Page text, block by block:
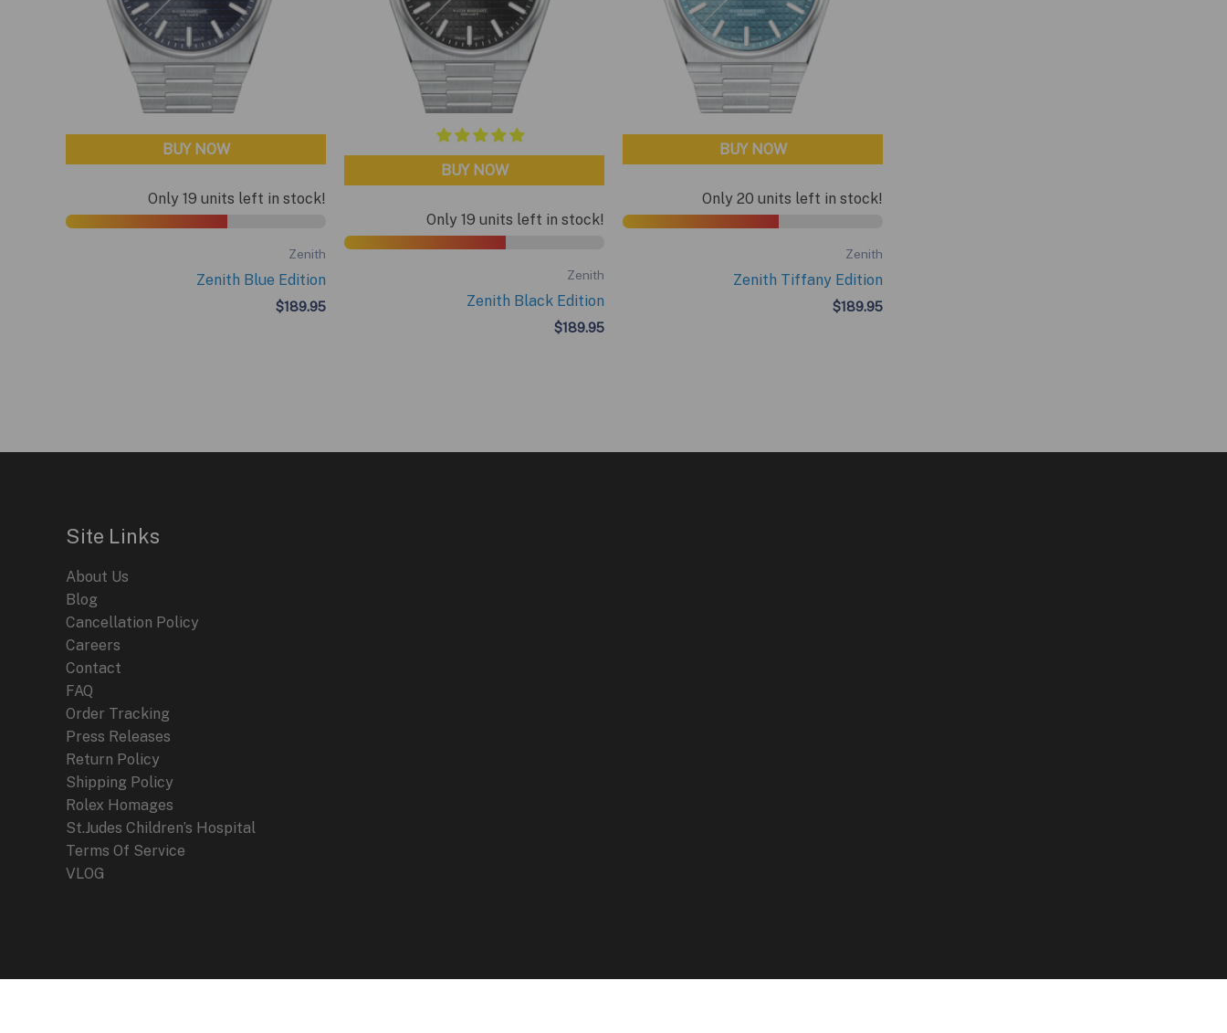
BUY NOW
Only 19 units left in stock!
Zenith
Zenith Blue Edition
$189.95
BUY NOW
Only 19 units left in stock!
Zenith
Zenith Black Edition
$189.95
BUY NOW
Only 20 units left in stock!
Zenith
Zenith Tiffany Edition
$189.95
Site Links
About Us
Blog
Cancellation Policy
Careers
Contact
FAQ
Order Tracking
Press Releases
Return Policy
Shipping Policy
Rolex Homages
St.Judes Children’s Hospital
Terms Of Service
VLOG